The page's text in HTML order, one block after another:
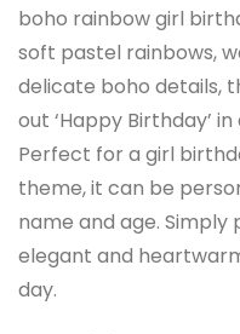
boho rainbow girl
soft pastel rainbows,
delicate boho details,
out ‘Happy Birthday’
Perfect for a girl
theme, it can be
name and age.
elegant and
day.